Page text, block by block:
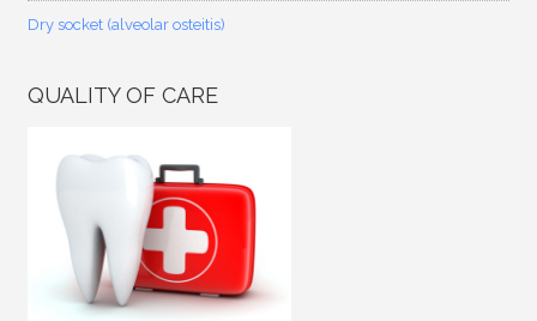
Dry socket (alveolar osteitis)
QUALITY OF CARE